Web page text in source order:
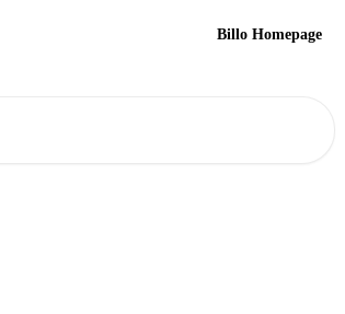
Billo Homepage